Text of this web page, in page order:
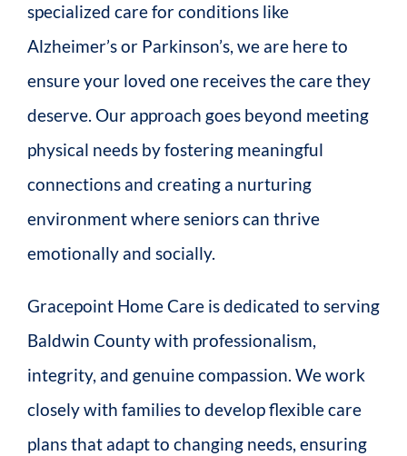
specialized care for conditions like
Alzheimer’s or Parkinson’s, we are here to
ensure your loved one receives the care they
deserve. Our approach goes beyond meeting
physical needs by fostering meaningful
connections and creating a nurturing
environment where seniors can thrive
emotionally and socially.
Gracepoint Home Care is dedicated to serving
Baldwin County with professionalism,
integrity, and genuine compassion. We work
closely with families to develop flexible care
plans that adapt to changing needs, ensuring